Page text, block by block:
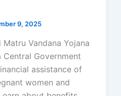
9, 2025
Vandana Yojana
Government
assistance of
women and